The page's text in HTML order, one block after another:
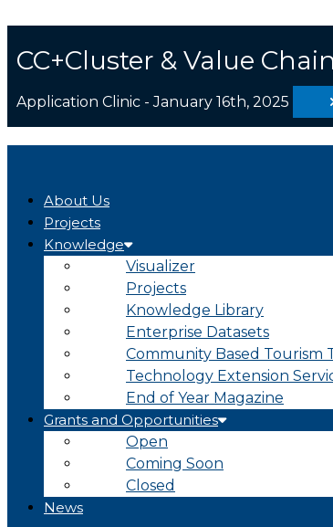
to
content
CC+Cluster & Value
Application Clinic - January 16th, 2025
About Us
Projects
Knowledge
Visualizer
Projects
Knowledge Library
Enterprise Datasets
Community Based Tourism
Technology Extension
End of Year Magazine
Grants and Opportunities
Open
Coming Soon
Closed
News
...